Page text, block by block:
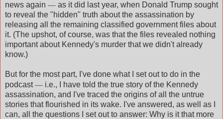
news again — as it did last year, when Donald Trump sought
to reveal the "hidden" truth about the assassination by
releasing all the remaining classified government files about
it. (The upshot, of course, was that the files revealed nothing
important about Kennedy's murder that we didn't already
know.)
But for the most part, I've done what I set out to do in the
podcast— i.e., I have told the true story of the Kennedy
assassination, and I've traced the origins of all the untrue
stories that flourished in its wake. I've answered, as well as I
can, all the questions I set out to answer: Why is it that more